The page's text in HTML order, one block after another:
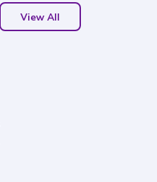
View All